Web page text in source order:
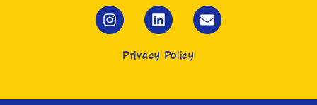
Privacy Policy